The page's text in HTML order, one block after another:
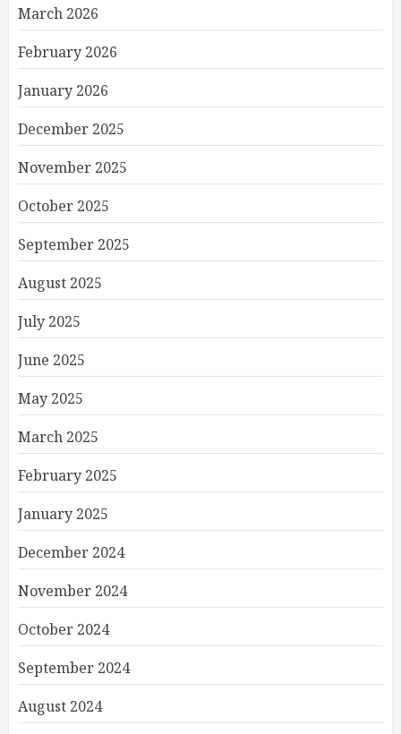
March 2026
February 2026
January 2026
December 2025
November 2025
October 2025
September 2025
August 2025
July 2025
June 2025
May 2025
March 2025
February 2025
January 2025
December 2024
November 2024
October 2024
September 2024
August 2024